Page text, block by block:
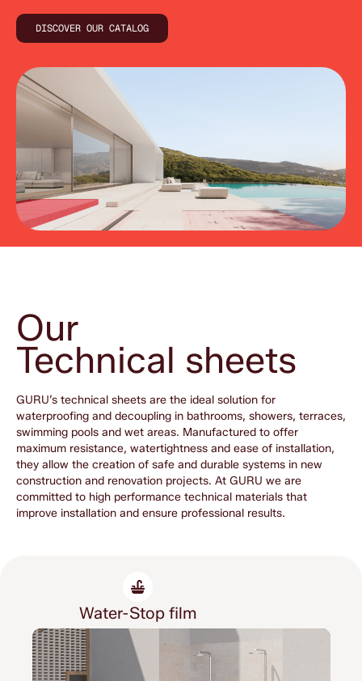
DISCOVER OUR CATALOG
Our
Technical sheets
GURU’s technical sheets are the ideal solution for
waterproofing and decoupling in bathrooms, showers, terraces,
swimming pools and wet areas. Manufactured to offer
maximum resistance, watertightness and ease of installation,
they allow the creation of safe and durable systems in new
construction and renovation projects. At GURU we are
committed to high performance technical materials that
improve installation and ensure professional results.
Water-Stop film